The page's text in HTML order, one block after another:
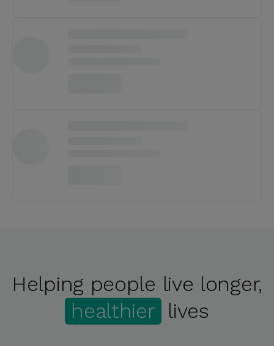
Helping people live longer,
healthier lives